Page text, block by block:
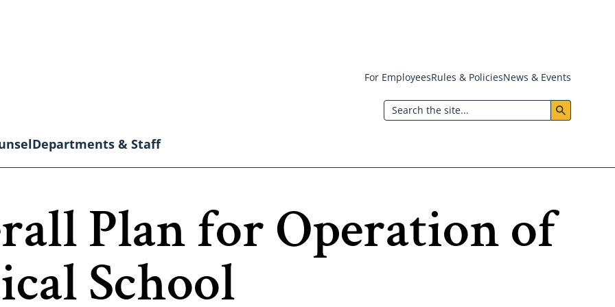
Header:
Utility
Menu
For EmployeesRules & PoliciesNews & Events
Search
Departments & Staff
Plan for Operation of
School